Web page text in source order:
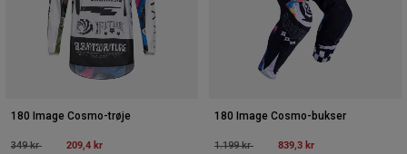
180 Image Cosmo-trøje
Price reduced from
349 krto 209,4 kr
180 Image Cosmo-bukser
Price reduced from
1.199 krto 839,3 kr